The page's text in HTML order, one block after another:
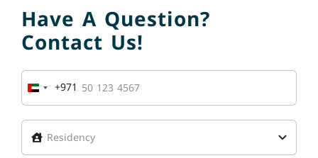
Have A Question?
Contact Us!
United
Arab
Emirates
+971
+971